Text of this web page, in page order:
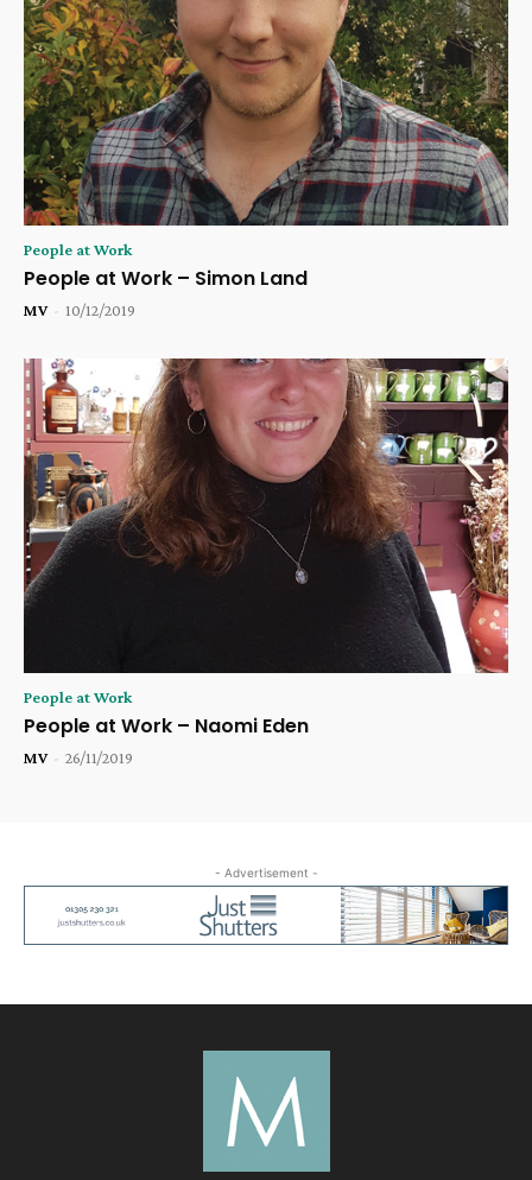
People at Work
People at Work – Simon Land
MV - 10/12/2019
People at Work
People at Work – Naomi Eden
MV - 26/11/2019
- Advertisement -